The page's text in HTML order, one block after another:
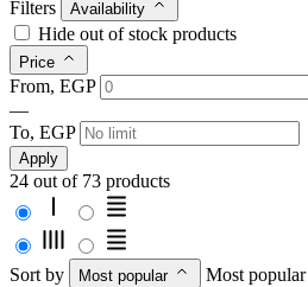
Filters Availability
Hide out of stock products
Price
From, EGP
—
To, EGP
Apply
24 out of 73 products
Sort by Most popular Most popular